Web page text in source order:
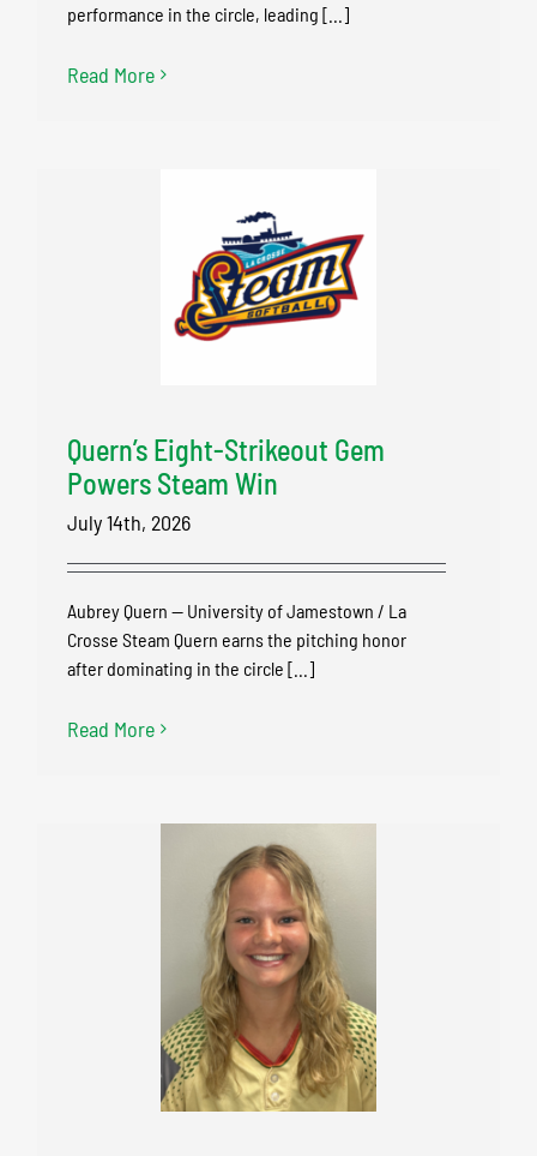
performance in the circle, leading [...]
Read More
Quern’s Eight-Strikeout Gem
Powers Steam Win
July 14th, 2026
Aubrey Quern — University of Jamestown / La
Crosse Steam Quern earns the pitching honor
after dominating in the circle [...]
Read More